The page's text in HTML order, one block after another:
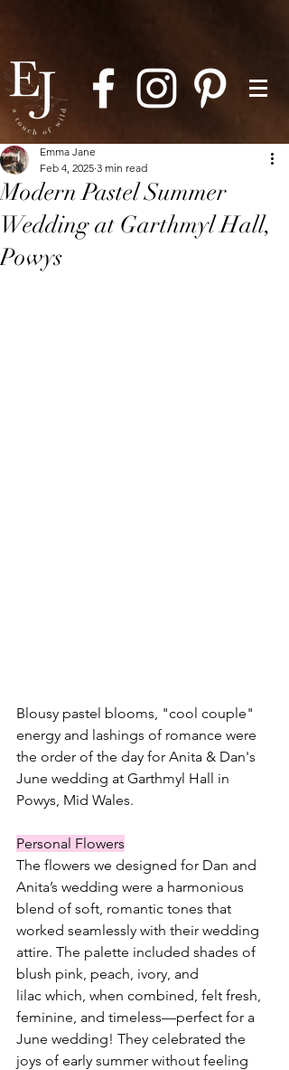
Modern Pastel Summer
Wedding at Garthmyl Hall,
Powys
Emma Jane
Feb 4, 2025 3 min read
Blousy pastel blooms, "cool couple"
energy and lashings of romance were
the order of the day for Anita & Dan's
June wedding at Garthmyl Hall in
Powys, Mid Wales.
Personal Flowers
The flowers we designed for Dan and
Anita’s wedding were a harmonious
blend of soft, romantic tones that
worked seamlessly with their wedding
attire. The palette included shades of
blush pink, peach, ivory, and
lilac which, when combined, felt fresh,
feminine, and timeless—perfect for a
June wedding! They celebrated the
joys of early summer without feeling